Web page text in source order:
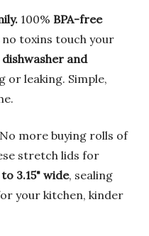
100% BPA-free
toxins touch your
dishwasher and
leaking. Simple,
No more buying rolls of
stretch lids for
3.15" wide, sealing
your kitchen, kinder